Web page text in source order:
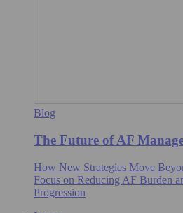
Blog
The Future of AF
How New Strategies Move
Focus on Reducing AF Burden
Progression